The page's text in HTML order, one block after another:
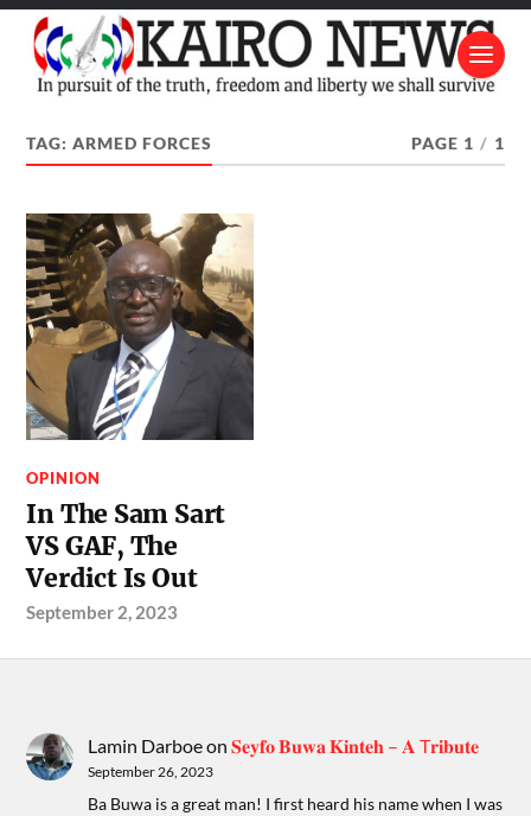
TAG:ARMED FORCES PAGE 1 / 1
OPINION
In The Sam Sart
VS GAF, The
Verdict Is Out
September 2, 2023
Lamin Darboeon𝐒𝐞𝐲𝐟𝐨 𝐁𝐮𝐰𝐚 𝐊𝐢𝐧𝐭𝐞𝐡 – 𝐀 T𝐫𝐢𝐛𝐮𝐭𝐞
September 26, 2023
Ba Buwa is a great man! I first heard his name when I was